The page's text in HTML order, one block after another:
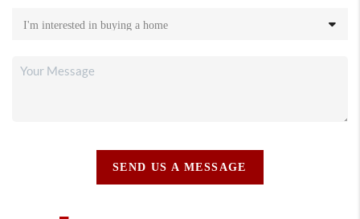
SEND US A MESSAGE